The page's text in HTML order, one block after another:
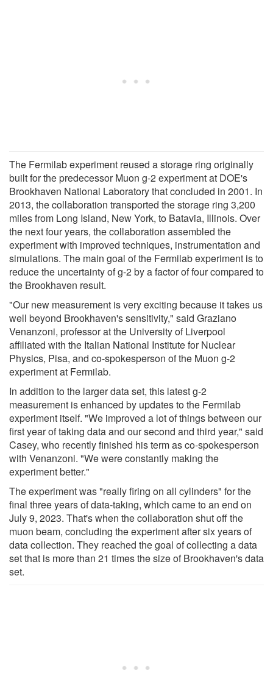
The Fermilab experiment reused a storage ring originally
built for the predecessor Muon g-2 experiment at DOE's
Brookhaven National Laboratory that concluded in 2001. In
2013, the collaboration transported the storage ring 3,200
miles from Long Island, New York, to Batavia, Illinois. Over
the next four years, the collaboration assembled the
experiment with improved techniques, instrumentation and
simulations. The main goal of the Fermilab experiment is to
reduce the uncertainty of g-2 by a factor of four compared to
the Brookhaven result.
"Our new measurement is very exciting because it takes us
well beyond Brookhaven's sensitivity," said Graziano
Venanzoni, professor at the University of Liverpool
affiliated with the Italian National Institute for Nuclear
Physics, Pisa, and co-spokesperson of the Muon g-2
experiment at Fermilab.
In addition to the larger data set, this latest g-2
measurement is enhanced by updates to the Fermilab
experiment itself. "We improved a lot of things between our
first year of taking data and our second and third year," said
Casey, who recently finished his term as co-spokesperson
with Venanzoni. "We were constantly making the
experiment better."
The experiment was "really firing on all cylinders" for the
final three years of data-taking, which came to an end on
July 9, 2023. That's when the collaboration shut off the
muon beam, concluding the experiment after six years of
data collection. They reached the goal of collecting a data
set that is more than 21 times the size of Brookhaven's data
set.